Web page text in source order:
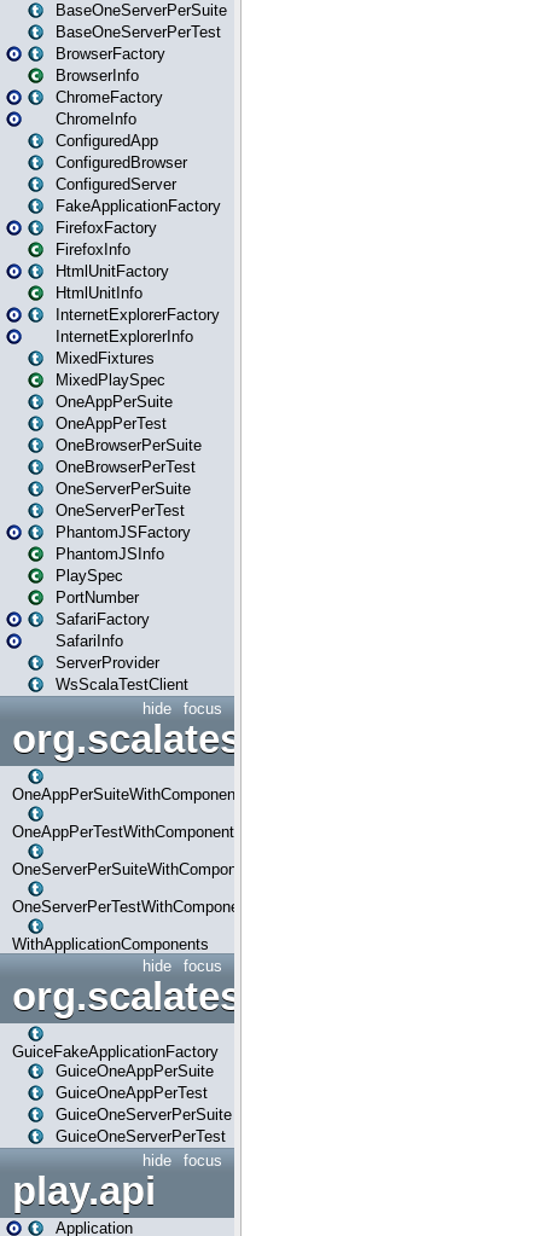
BaseOneServerPerSuite
BaseOneServerPerTest
BrowserFactory
BrowserInfo
ChromeFactory
ChromeInfo
ConfiguredApp
ConfiguredBrowser
ConfiguredServer
FakeApplicationFactory
FirefoxFactory
FirefoxInfo
HtmlUnitFactory
HtmlUnitInfo
InternetExplorerFactory
InternetExplorerInfo
MixedFixtures
MixedPlaySpec
OneAppPerSuite
OneAppPerTest
OneBrowserPerSuite
OneBrowserPerTest
OneServerPerSuite
OneServerPerTest
PhantomJSFactory
PhantomJSInfo
PlaySpec
PortNumber
SafariFactory
SafariInfo
ServerProvider
WsScalaTestClient
focus
hide
OneAppPerSuiteWithComponents
OneAppPerTestWithComponents
OneServerPerSuiteWithComponents
OneServerPerTestWithComponents
WithApplicationComponents
focus
hide
org.scalatestplus.play.guice
GuiceFakeApplicationFactory
GuiceOneAppPerSuite
GuiceOneAppPerTest
GuiceOneServerPerSuite
GuiceOneServerPerTest
focus
hide
play.api
Application